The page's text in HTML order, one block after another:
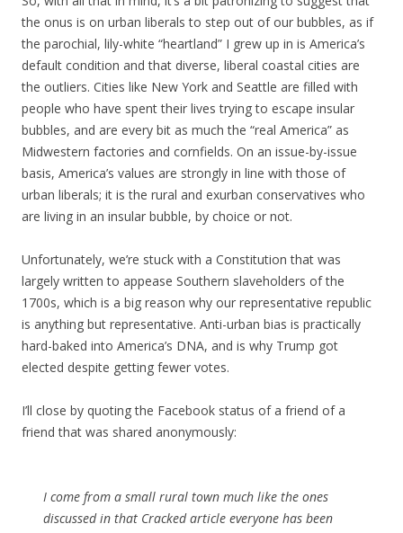
the onus is on urban liberals to step out of our bubbles, as if
the parochial, lily-white “heartland” I grew up in is America’s
default condition and that diverse, liberal coastal cities are
the outliers. Cities like New York and Seattle are filled with
people who have spent their lives trying to escape insular
bubbles, and are every bit as much the “real America” as
Midwestern factories and cornfields. On an issue-by-issue
basis, America’s values are strongly in line with those of
urban liberals; it is the rural and exurban conservatives who
are living in an insular bubble, by choice or not.
Unfortunately, we’re stuck with a Constitution that was
largely written to appease Southern slaveholders of the
1700s, which is a big reason why our representative republic
is anything but representative. Anti-urban bias is practically
hard-baked into America’s DNA, and is why Trump got
elected despite getting fewer votes.
I’ll close by quoting the Facebook status of a friend of a
friend that was shared anonymously:
I come from a small rural town much like the ones
discussed in that Cracked article everyone has been